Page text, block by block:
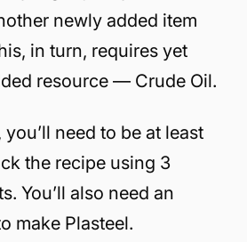
newly added item
in turn, requires yet
resource — Crude Oil.
need to be at least
the recipe using 3
You’ll also need an
make Plasteel.